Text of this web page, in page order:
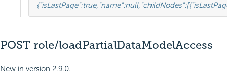
{"isLastPage":true, "name":null, "childNodes":[{
POST role/loadPartialDataModelAccess
New in version 2.9.0.